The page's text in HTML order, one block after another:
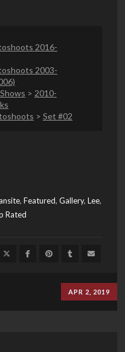
2016-
2003-
> 2010-
> Set #02
, Featured, Gallery, Lee,
Rated
APR 2, 2019